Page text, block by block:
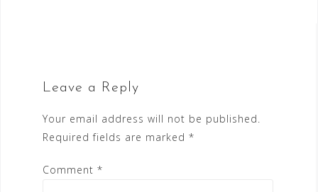
Leave a Reply
Your email address will not be published.
Required fields are marked *
Comment *